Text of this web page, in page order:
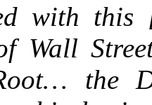
with this
Wall
the